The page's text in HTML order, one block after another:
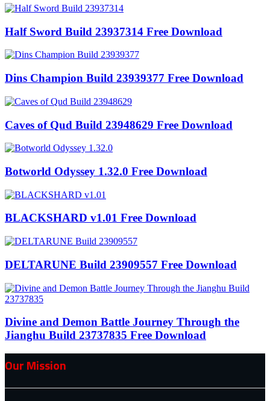
Half Sword Build 23937314 Free Download
Dins Champion Build 23939377 Free Download
Caves of Qud Build 23948629 Free Download
Botworld Odyssey 1.32.0 Free Download
BLACKSHARD v1.01 Free Download
DELTARUNE Build 23909557 Free Download
Divine and Demon Battle Journey Through the
Jianghu Build 23737835 Free Download
Our Mission